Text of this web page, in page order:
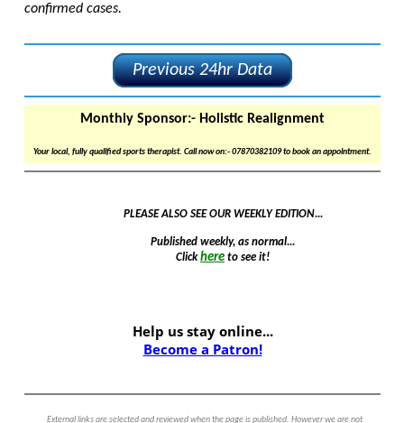
confirmed cases.
Previous 24hr Data
Monthly Sponsor:- Holistic Realignment
Your local, fully qualified sports therapist. Call now on:- 07870382109 to book an appointment.
PLEASE ALSO SEE OUR WEEKLY EDITION...
Published weekly, as normal...
Clickhere to see it!
Help us stay online...
Become a Patron!
External links are selected and reviewed when the page is published. However we are not